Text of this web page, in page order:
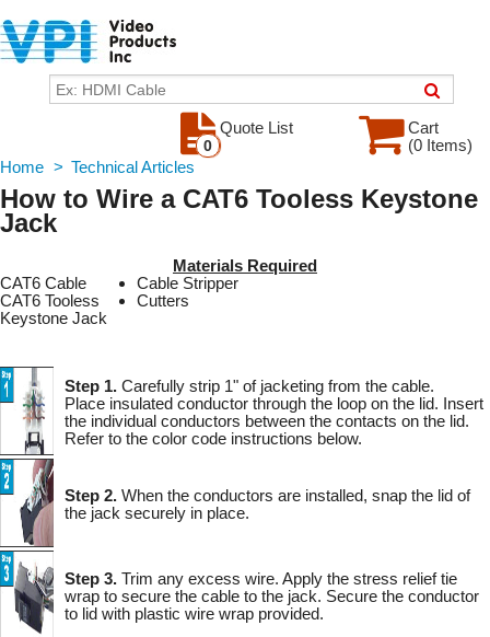
Cart
(0 Items)
Quote List
0
Home > Technical Articles
How to Wire a CAT6 Tooless Keystone
Jack
Materials Required
CAT6 Cable
CAT6 Tooless
Keystone Jack
Cable Stripper
Cutters
Step 1. Carefully strip 1" of jacketing from the cable.
Place insulated conductor through the loop on the lid. Insert
the individual conductors between the contacts on the lid.
Refer to the color code instructions below.
Step 2. When the conductors are installed, snap the lid of
the jack securely in place.
Step 3. Trim any excess wire. Apply the stress relief tie
wrap to secure the cable to the jack. Secure the conductor
to lid with plastic wire wrap provided.